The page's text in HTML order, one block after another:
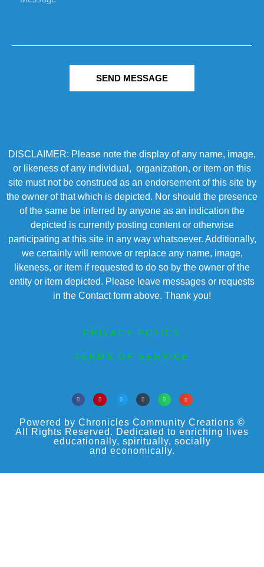
SEND MESSAGE
DISCLAIMER: Please note the display of any name, image,
or likeness of any individual, organization, or item on this
site must not be construed as an endorsement of this site by
the owner of that which is depicted. Nor should the presence
of the same be inferred by anyone as an indication the
depicted is currently posting content or otherwise
participating at this site in any way whatsoever. Additionally,
we certainly will remove or replace any name, image,
likeness, or item if requested to do so by the owner of the
entity or item depicted. Please leave messages or requests
in the Contact form above. Thank you!
PRIVACY POLICY
TERMS OF SERVICE
Powered by Chronicles Community Creations ©
All Rights Reserved. Dedicated to enriching lives
educationally, spiritually, socially
and economically.